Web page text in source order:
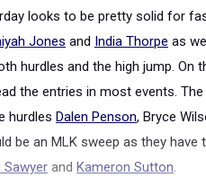
looks to be pretty solid for
Jones and India Thorpe as
hurdles and the high jump. On
the entries in most events.
hurdles Dalen Penson, Bryce
be an MLK sweep as they have
Sawyer and Kameron Sutton.